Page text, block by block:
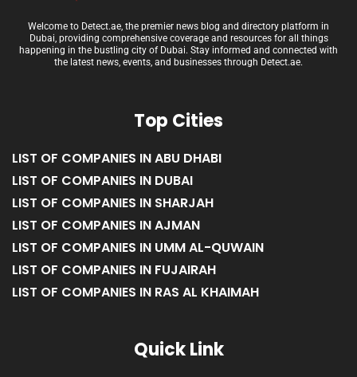
Welcome to Detect.ae, the premier news blog and directory platform in
Dubai, providing comprehensive coverage and resources for all things
happening in the bustling city of Dubai. Stay informed and connected with
the latest news, events, and businesses through Detect.ae.
Top Cities
LIST OF COMPANIES IN ABU DHABI
LIST OF COMPANIES IN DUBAI
LIST OF COMPANIES IN SHARJAH
LIST OF COMPANIES IN AJMAN
LIST OF COMPANIES IN UMM AL-QUWAIN
LIST OF COMPANIES IN FUJAIRAH
LIST OF COMPANIES IN RAS AL KHAIMAH
Quick Link